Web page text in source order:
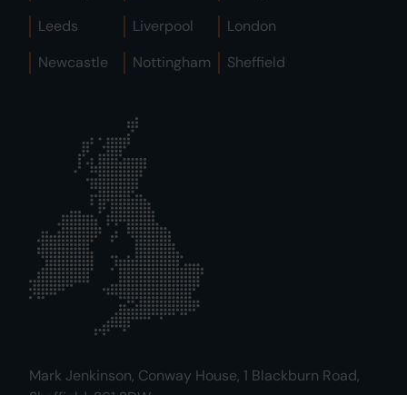
Leeds
Liverpool
London
Newcastle
Nottingham Sheffield
Mark Jenkinson, Conway House, 1 Blackburn Road,